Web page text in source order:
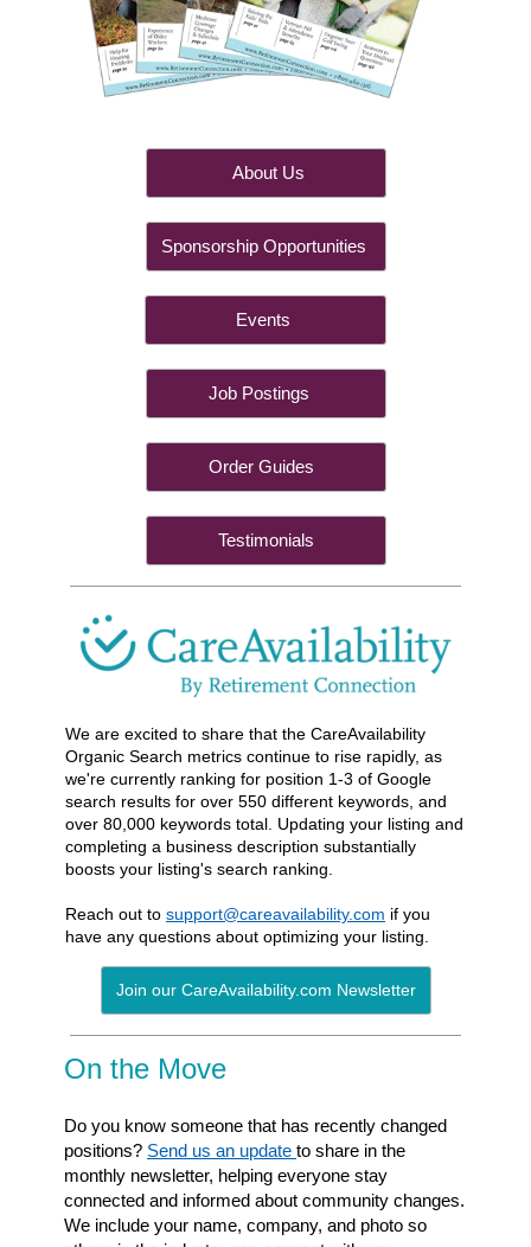
About Us
Sponsorship Opportunities
Events
Job Postings
Order Guides
Testimonials
We are excited to share that the CareAvailability
Organic Search metrics continue to rise rapidly, as
we're currently ranking for position 1-3 of Google
search results for over 550 different keywords, and
over 80,000 keywords total. Updating your listing and
completing a business description substantially
boosts your listing's search ranking.
Reach out to support@careavailability.com if you
have any questions about optimizing your listing.
Join our CareAvailability.com Newsletter
On the Move
Do you know someone that has recently changed
positions? Send us an update to share in the
monthly newsletter, helping everyone stay
connected and informed about community changes.
We include your name, company, and photo so